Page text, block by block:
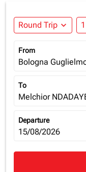
Round Trip expand_more
From
Bologna
To
Melchior
Departure
fc-booking-
15/08/2026